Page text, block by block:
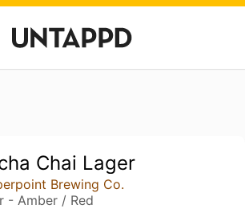
Chai Lager
Brewing Co.
- Amber / Red